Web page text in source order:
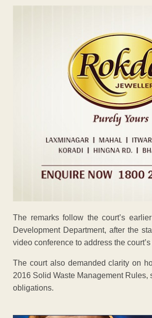
The remarks follow the court’s
Development Department, after the
video conference to address the
The court also demanded clarity on
2016 Solid Waste Management Rules,
obligations.